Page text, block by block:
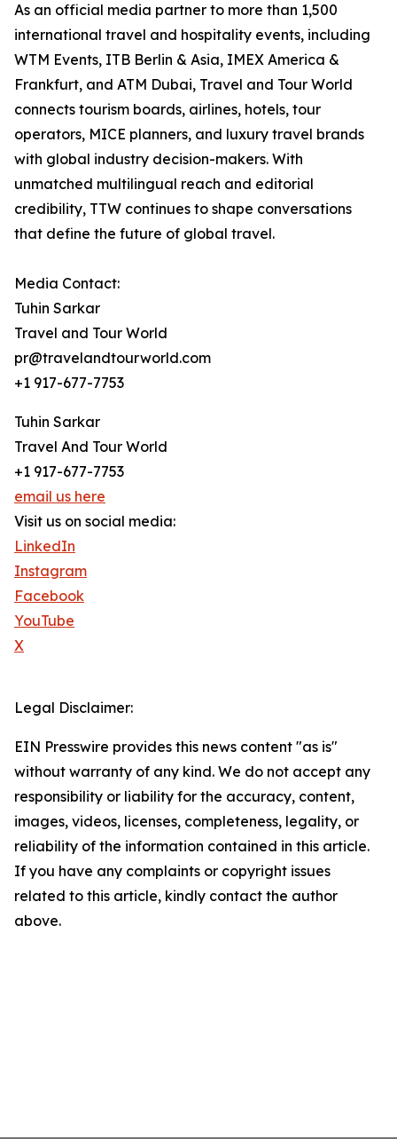
As an official media partner to more than 1,500
international travel and hospitality events, including
WTM Events, ITB Berlin & Asia, IMEX America &
Frankfurt, and ATM Dubai, Travel and Tour World
connects tourism boards, airlines, hotels, tour
operators, MICE planners, and luxury travel brands
with global industry decision-makers. With
unmatched multilingual reach and editorial
credibility, TTW continues to shape conversations
that define the future of global travel.
Media Contact:
Tuhin Sarkar
Travel and Tour World
pr@travelandtourworld.com
+1 917-677-7753
Tuhin Sarkar
Travel And Tour World
+1 917-677-7753
email us here
Visit us on social media:
LinkedIn
Instagram
Facebook
YouTube
X
Legal Disclaimer:
EIN Presswire provides this news content "as is"
without warranty of any kind. We do not accept any
responsibility or liability for the accuracy, content,
images, videos, licenses, completeness, legality, or
reliability of the information contained in this article.
If you have any complaints or copyright issues
related to this article, kindly contact the author
above.